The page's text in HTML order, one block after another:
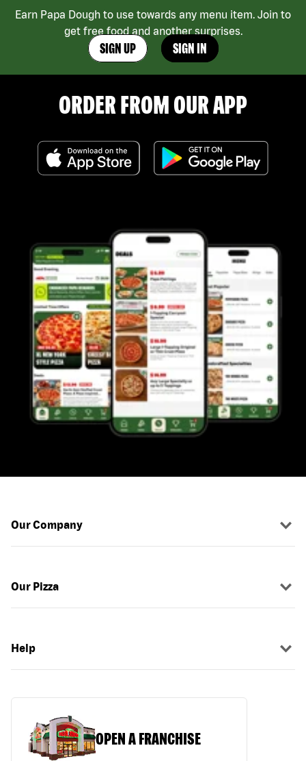
Earn Papa Dough to use towards any menu item. Join to
get free food and another surprises.
SIGN UP SIGN IN
ORDER FROM OUR APP
Our Company
Our Pizza
Help
OPEN A FRANCHISE